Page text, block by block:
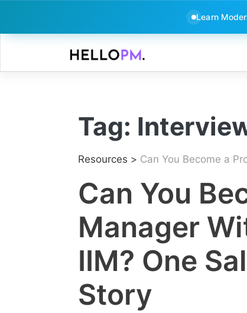
Learn
Skip
content
Tag:
Resources > Can You Become a
Can You
Manager
IIM? One
Story